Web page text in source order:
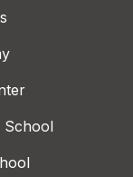
School